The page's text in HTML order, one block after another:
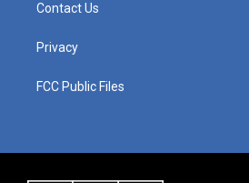
Contact Us
Privacy
FCC Public Files